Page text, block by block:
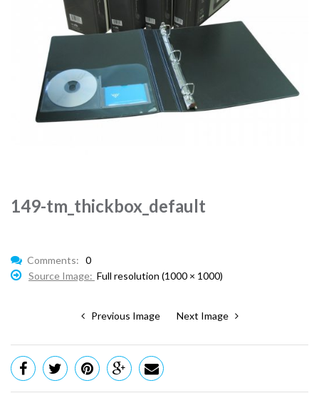
149-tm_thickbox_default
Comments: 0
Source Image: Full resolution (1000 × 1000)
Previous Image Next Image